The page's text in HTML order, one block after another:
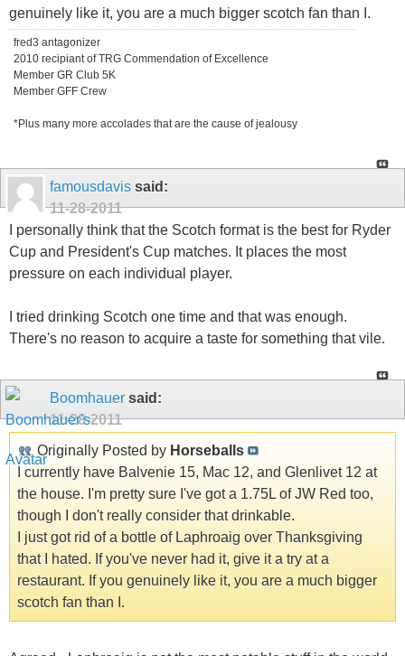
genuinely like it, you are a much bigger scotch fan than I.
fred3 antagonizer
2010 recipiant of TRG Commendation of Excellence
Member GR Club 5K
Member GFF Crew
*Plus many more accolades that are the cause of jealousy
famousdavis said:
11-28-2011
I personally think that the Scotch format is the best for Ryder
Cup and President's Cup matches. It places the most
pressure on each individual player.
I tried drinking Scotch one time and that was enough.
There's no reason to acquire a taste for something that vile.
Boomhauer said:
11-28-2011
Originally Posted by Horseballs
I currently have Balvenie 15, Mac 12, and Glenlivet 12 at
the house. I'm pretty sure I've got a 1.75L of JW Red too,
though I don't really consider that drinkable.
I just got rid of a bottle of Laphroaig over Thanksgiving
that I hated. If you've never had it, give it a try at a
restaurant. If you genuinely like it, you are a much bigger
scotch fan than I.